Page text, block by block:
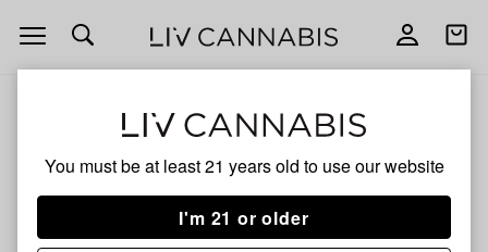
You must be at least 21 years old to use our website
I'm 21 or older
Open
navigation
Open
Snow G
No description available yet